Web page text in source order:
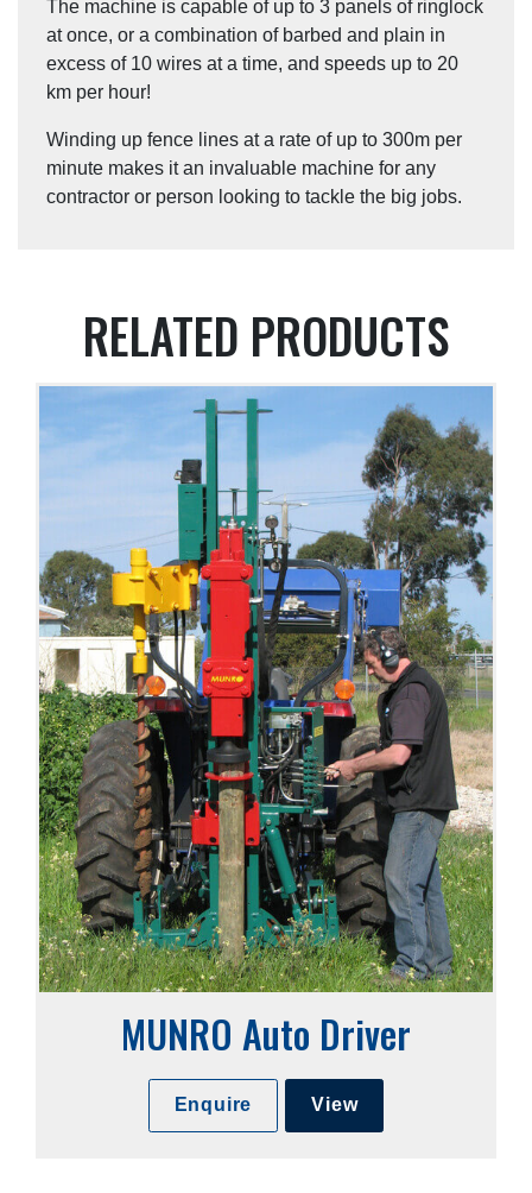
The machine is capable of up to 3 panels of ringlock
at once, or a combination of barbed and plain in
excess of 10 wires at a time, and speeds up to 20
km per hour!
Winding up fence lines at a rate of up to 300m per
minute makes it an invaluable machine for any
contractor or person looking to tackle the big jobs.
RELATED PRODUCTS
MUNRO Auto Driver
Enquire View